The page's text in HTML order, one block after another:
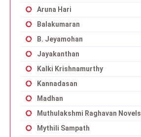
Aruna Hari
Balakumaran
B. Jeyamohan
Jayakanthan
Kalki Krishnamurthy
Kannadasan
Madhan
Muthulakshmi Raghavan Novels
Mythili Sampath